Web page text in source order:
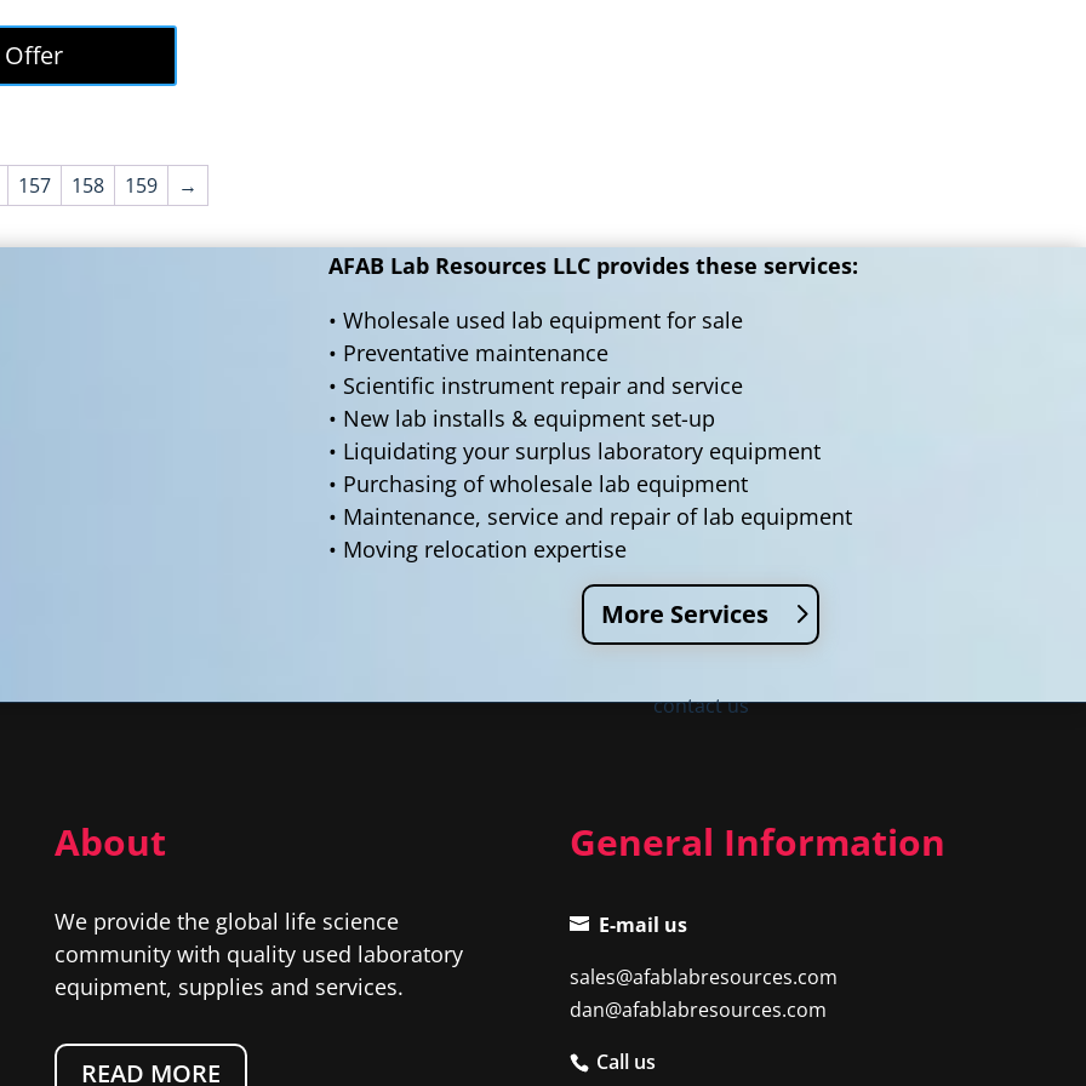
Offer
157 158 159 →
AFAB Lab Resources LLC provides these services:
• Wholesale used lab equipment for sale
• Preventative maintenance
• Scientific instrument repair and service
• New lab installs & equipment set-up
• Liquidating your surplus laboratory equipment
• Purchasing of wholesale lab equipment
• Maintenance, service and repair of lab equipment
• Moving relocation expertise
More Services
contact us
About
We provide the global life science
community with quality used laboratory
equipment, supplies and services.
READ MORE
General Information
E-mail us
sales@afablabresources.com
dan@afablabresources.com
Call us